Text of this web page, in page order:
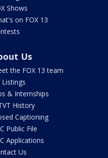
Shows
on FOX 13
Us
the FOX 13 team
Listings
& Internships
History
Captioning
Public File
Applications
Us